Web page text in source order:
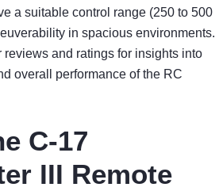
a suitable control range (250 to 500
in spacious environments.
reviews and ratings for insights into
overall performance of the RC
C-17
III Remote